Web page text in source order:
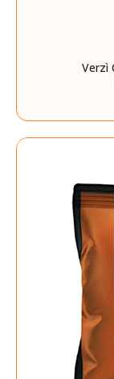
Verzì